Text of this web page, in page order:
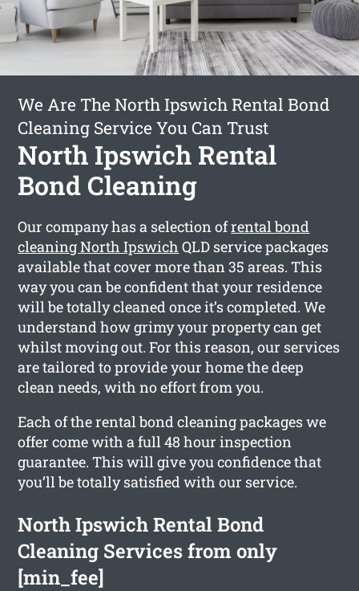
We Are The North Ipswich Rental Bond
Cleaning Service You Can Trust
North Ipswich Rental
Bond Cleaning
Our company has a selection ofrental bond
cleaning North Ipswich QLD service packages
available that cover more than 35 areas. This
way you can be confident that your residence
will be totally cleaned once it’s completed. We
understand how grimy your property can get
whilst moving out. For this reason, our services
are tailored to provide your home the deep
clean needs, with no effort from you.
Each of the rental bond cleaning packages we
offer come with a full 48 hour inspection
guarantee. This will give you confidence that
you’ll be totally satisfied with our service.
North Ipswich Rental Bond
Cleaning Services from only
[min_fee]